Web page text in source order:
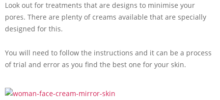
Look out for treatments that are designs to minimise your
pores. There are plenty of creams available that are specially
designed for this.
You will need to follow the instructions and it can be a process
of trial and error as you find the best one for your skin.